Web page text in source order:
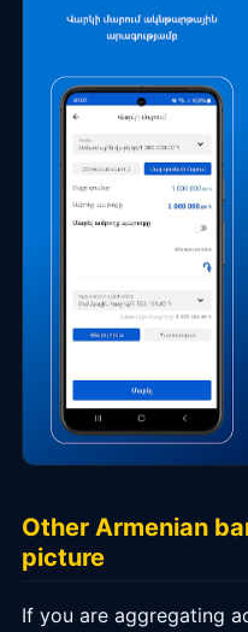
Other Armenian
picture
If you are aggregating